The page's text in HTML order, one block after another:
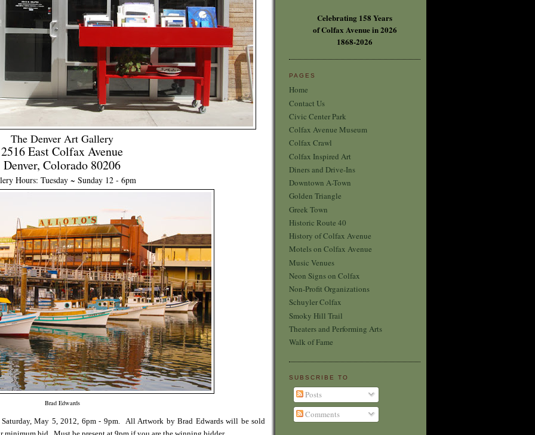
The Denver Art Gallery
2516 East Colfax Avenue
Denver, Colorado 80206
Hours: Tuesday ~ Sunday 12 - 6pm
Brad Edwards
May 5, 2012, 6pm - 9pm. All Artwork by Brad Edwards will be sold
Celebrating 158 Years
of Colfax Avenue in 2026
1868-2026
PAGES
Home
Contact Us
Civic Center Park
Colfax Avenue Museum
Colfax Crawl
Colfax Inspired Art
Diners and Drive-Ins
Downtown A-Town
Golden Triangle
Greek Town
Historic Route 40
History of Colfax Avenue
Motels on Colfax Avenue
Music Venues
Neon Signs on Colfax
Non-Profit Organizations
Schuyler Colfax
Smoky Hill Trail
Theaters and Performing Arts
Walk of Fame
SUBSCRIBE TO
Posts
Comments